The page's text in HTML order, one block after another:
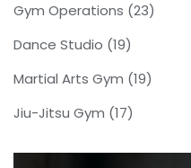
Gym Operations (23)
Dance Studio (19)
Martial Arts Gym (19)
Jiu-Jitsu Gym (17)